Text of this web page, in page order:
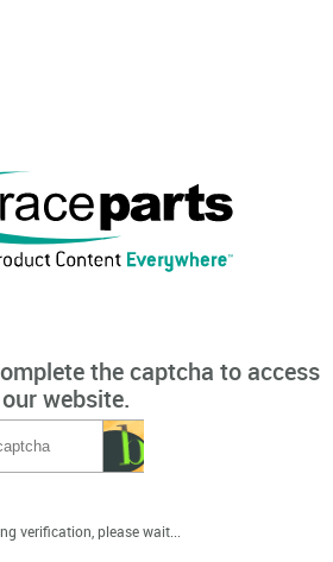
the captcha to access
our website.
verification, please wait...